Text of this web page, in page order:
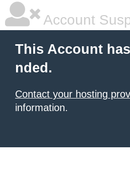
Account
This Account
nded.
Contact your hosting
information.